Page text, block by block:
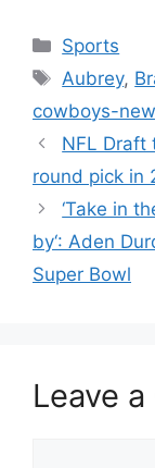
Categories
Sports
Tags
Aubrey,
cowboys-
NFL
round pick in
‘Take in
by‘: Aden
Super Bowl
Leave